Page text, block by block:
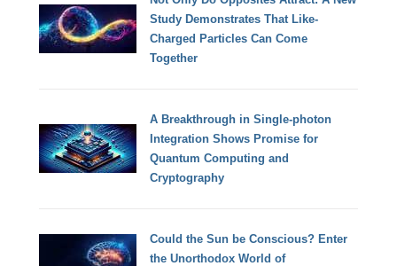
Study Demonstrates That Like-
Charged Particles Can Come
Together
A Breakthrough in Single-photon
Integration Shows Promise for
Quantum Computing and
Cryptography
Could the Sun be Conscious? Enter
the Unorthodox World of